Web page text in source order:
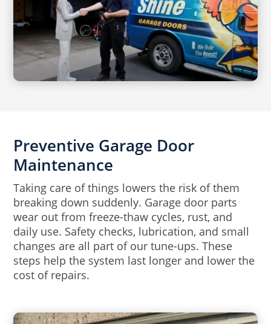
Preventive Garage Door
Maintenance
Taking care of things lowers the risk of them
breaking down suddenly. Garage door parts
wear out from freeze-thaw cycles, rust, and
daily use. Safety checks, lubrication, and small
changes are all part of our tune-ups. These
steps help the system last longer and lower the
cost of repairs.